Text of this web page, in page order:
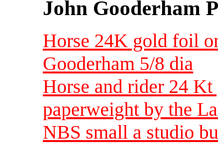
John Gooderham
Horse 24K gold foil
Gooderham 5/8 dia
Horse and rider 24
paperweight by the
NBS small a studio